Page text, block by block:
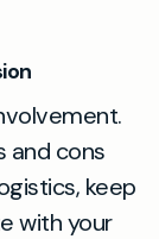
and cons
keep
with your